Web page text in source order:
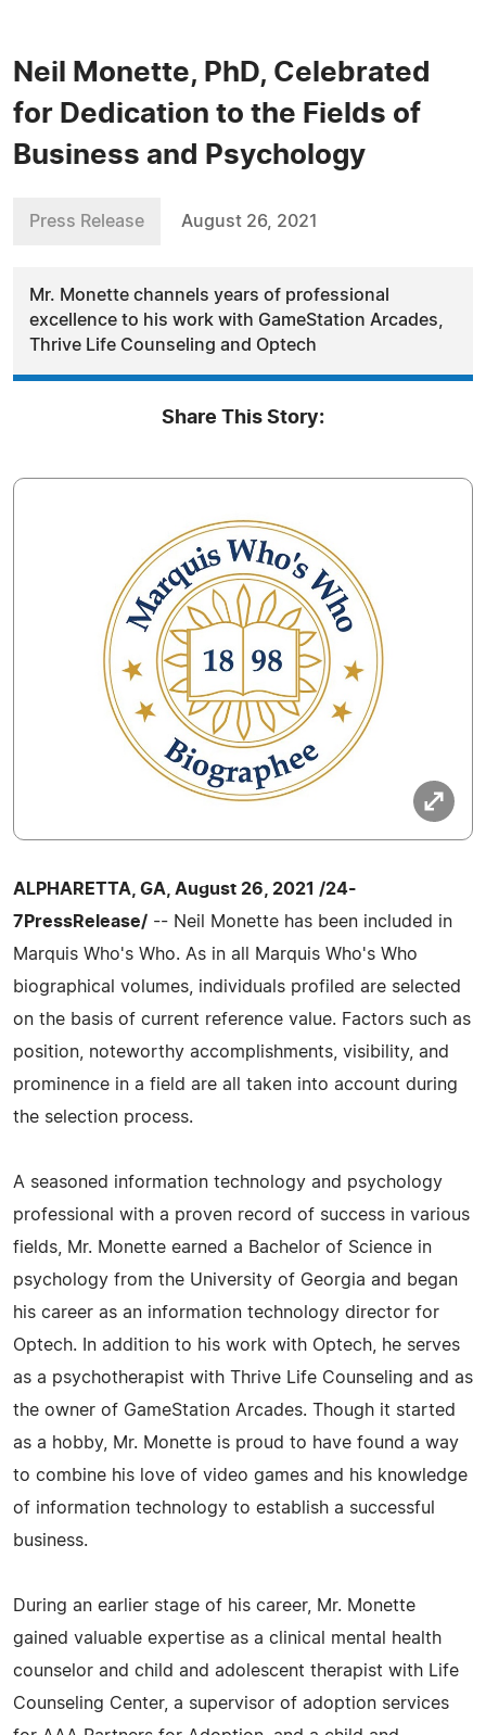
Neil Monette, PhD, Celebrated
for Dedication to the Fields of
Business and Psychology
Press Release August 26, 2021
Mr. Monette channels years of professional
excellence to his work with GameStation Arcades,
Thrive Life Counseling and Optech
Share This Story:
ALPHARETTA, GA, August 26, 2021 /24-
7PressRelease/ -- Neil Monette has been included in
Marquis Who's Who. As in all Marquis Who's Who
biographical volumes, individuals profiled are selected
on the basis of current reference value. Factors such as
position, noteworthy accomplishments, visibility, and
prominence in a field are all taken into account during
the selection process.
A seasoned information technology and psychology
professional with a proven record of success in various
fields, Mr. Monette earned a Bachelor of Science in
psychology from the University of Georgia and began
his career as an information technology director for
Optech. In addition to his work with Optech, he serves
as a psychotherapist with Thrive Life Counseling and as
the owner of GameStation Arcades. Though it started
as a hobby, Mr. Monette is proud to have found a way
to combine his love of video games and his knowledge
of information technology to establish a successful
business.
During an earlier stage of his career, Mr. Monette
gained valuable expertise as a clinical mental health
counselor and child and adolescent therapist with Life
Counseling Center, a supervisor of adoption services